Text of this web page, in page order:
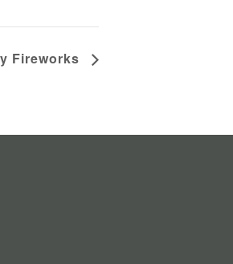
Fireworks